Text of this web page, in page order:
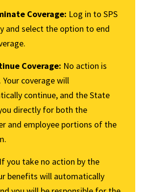
Coverage: Log in to SPS
and select the option to end
Coverage: No action is
Your coverage will
continue, and the State
directly for both the
and employee portions of the
If you take no action by the
benefits will automatically